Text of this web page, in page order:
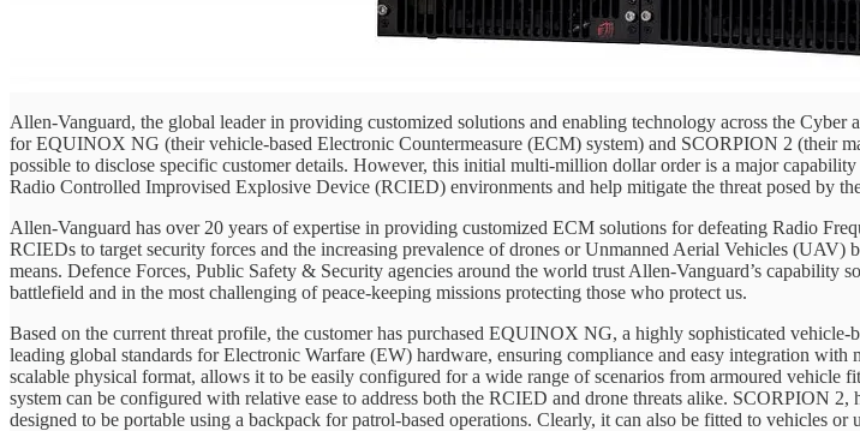
Allen-Vanguard, the global leader in providing customized solutions and enabling technology across the
for EQUINOX NG (their vehicle-based Electronic Countermeasure (ECM) system) and SCORPION 2 (their
possible to disclose specific customer details. However, this initial multi-million dollar order is a major
Radio Controlled Improvised Explosive Device (RCIED) environments and help mitigate the threat posed by
Allen-Vanguard has over 20 years of expertise in providing customized ECM solutions for defeating Radio
RCIEDs to target security forces and the increasing prevalence of drones or Unmanned Aerial Vehicles
means. Defence Forces, Public Safety & Security agencies around the world trust Allen-Vanguard’s capability
battlefield and in the most challenging of peace-keeping missions protecting those who protect us.
Based on the current threat profile, the customer has purchased EQUINOX NG, a highly sophisticated
leading global standards for Electronic Warfare (EW) hardware, ensuring compliance and easy integration
scalable physical format, allows it to be easily configured for a wide range of scenarios from armoured
system can be configured with relative ease to address both the RCIED and drone threats alike. SCORPION
designed to be portable using a backpack for patrol-based operations. Clearly, it can also be fitted to vehicles